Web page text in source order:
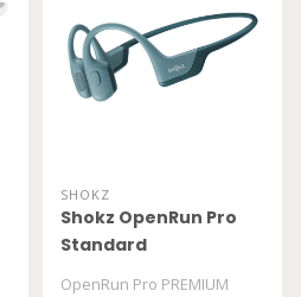
SHOKZ
Shokz OpenRun Pro
Standard
OpenRun Pro PREMIUM